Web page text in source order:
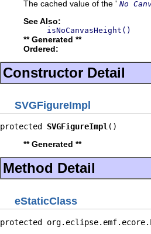
The cached value of the ' No
See Also:
isNoCanvasHeight()
** Generated **
Ordered:
Constructor Detail
SVGFigureImpl
protected SVGFigureImpl ()
** Generated **
Method Detail
eStaticClass
protected